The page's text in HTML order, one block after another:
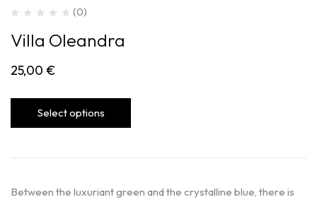
(0)
Villa Oleandra
25,00 €
Select options
Between the luxuriant green and the crystalline blue, there is